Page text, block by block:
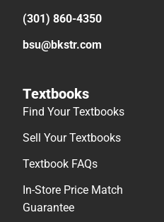
(301) 860-4350
bsu@bkstr.com
Textbooks
Find Your Textbooks
Sell Your Textbooks
Textbook FAQs
In-Store Price Match
Guarantee